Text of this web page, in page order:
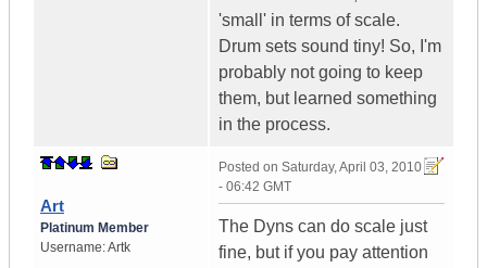
'small' in terms of scale.
Drum sets sound tiny! So, I'm
probably not going to keep
them, but learned something
in the process.
Art
Platinum Member
Username:Artk
Posted on Saturday, April 03, 2010
- 06:42 GMT
The Dyns can do scale just
fine, but if you pay attention